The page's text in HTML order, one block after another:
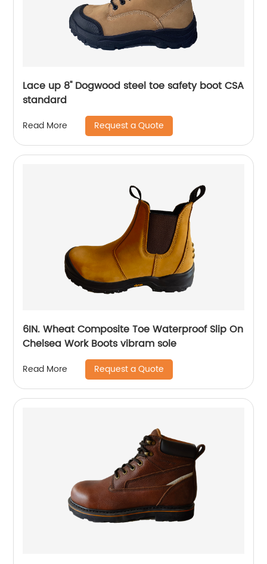
Lace up 8'' Dogwood steel toe safety boot CSA
standard
Read More Request a Quote
6IN. Wheat Composite Toe Waterproof Slip On
Chelsea Work Boots vibram sole
Read More Request a Quote